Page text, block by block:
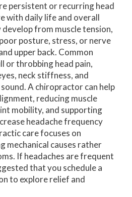
persistent or recurring head
with daily life and overall
from muscle tension,
posture, stress, or nerve
upper back. Common
or throbbing head pain,
neck stiffness, and
A chiropractor can help
reducing muscle
mobility, and supporting
headache frequency
care focuses on
mechanical causes rather
If headaches are frequent
that you schedule a
to explore relief and